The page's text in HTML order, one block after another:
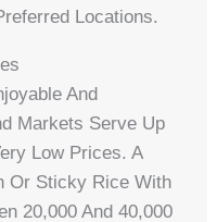
Locations.
And
Markets Serve Up
Low Prices. A
Or Sticky Rice With
20,000 And 40,000